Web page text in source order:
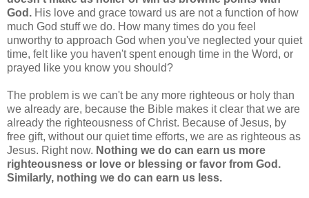
God. His love and grace toward us are not a function of how
much God stuff we do. How many times do you feel
unworthy to approach God when you've neglected your quiet
time, felt like you haven't spent enough time in the Word, or
prayed like you know you should?
The problem is we can't be any more righteous or holy than
we already are, because the Bible makes it clear that we are
already the righteousness of Christ. Because of Jesus, by
free gift, without our quiet time efforts, we are as righteous as
Jesus. Right now. Nothing we do can earn us more
righteousness or love or blessing or favor from God.
Similarly, nothing we do can earn us less.